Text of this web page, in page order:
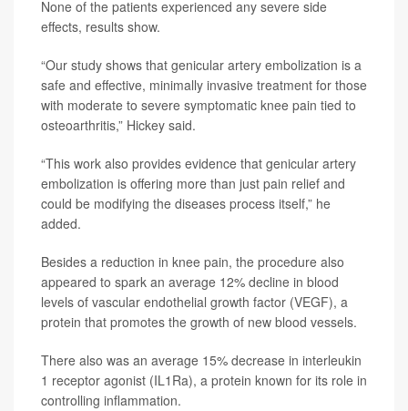
None of the patients experienced any severe side
effects, results show.
“Our study shows that genicular artery embolization is a
safe and effective, minimally invasive treatment for those
with moderate to severe symptomatic knee pain tied to
osteoarthritis,” Hickey said.
“This work also provides evidence that genicular artery
embolization is offering more than just pain relief and
could be modifying the diseases process itself,” he
added.
Besides a reduction in knee pain, the procedure also
appeared to spark an average 12% decline in blood
levels of vascular endothelial growth factor (VEGF), a
protein that promotes the growth of new blood vessels.
There also was an average 15% decrease in interleukin
1 receptor agonist (IL1Ra), a protein known for its role in
controlling inflammation.